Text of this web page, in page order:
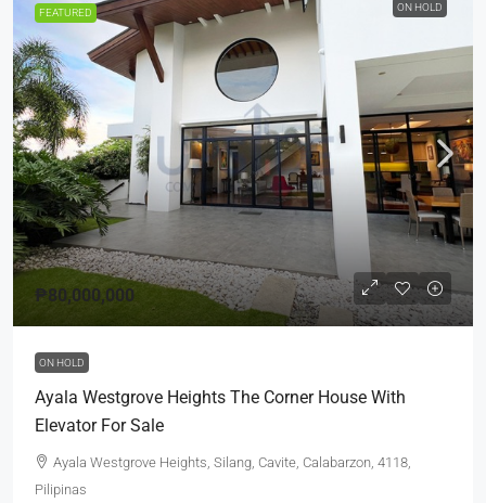
FEATURED ON HOLD
₱80,000,000
ON HOLD
Ayala Westgrove Heights The Corner House With
Elevator For Sale
Ayala Westgrove Heights, Silang, Cavite, Calabarzon, 4118,
Pilipinas